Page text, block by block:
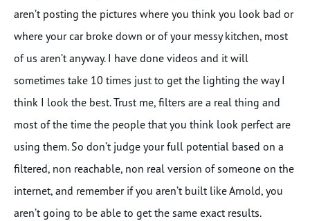
aren’t posting the pictures where you think you look bad or
where your car broke down or of your messy kitchen, most
of us aren’t anyway. I have done videos and it will
sometimes take 10 times just to get the lighting the way I
think I look the best. Trust me, filters are a real thing and
most of the time the people that you think look perfect are
using them. So don’t judge your full potential based on a
filtered, non reachable, non real version of someone on the
internet, and remember if you aren’t built like Arnold, you
aren’t going to be able to get the same exact results.